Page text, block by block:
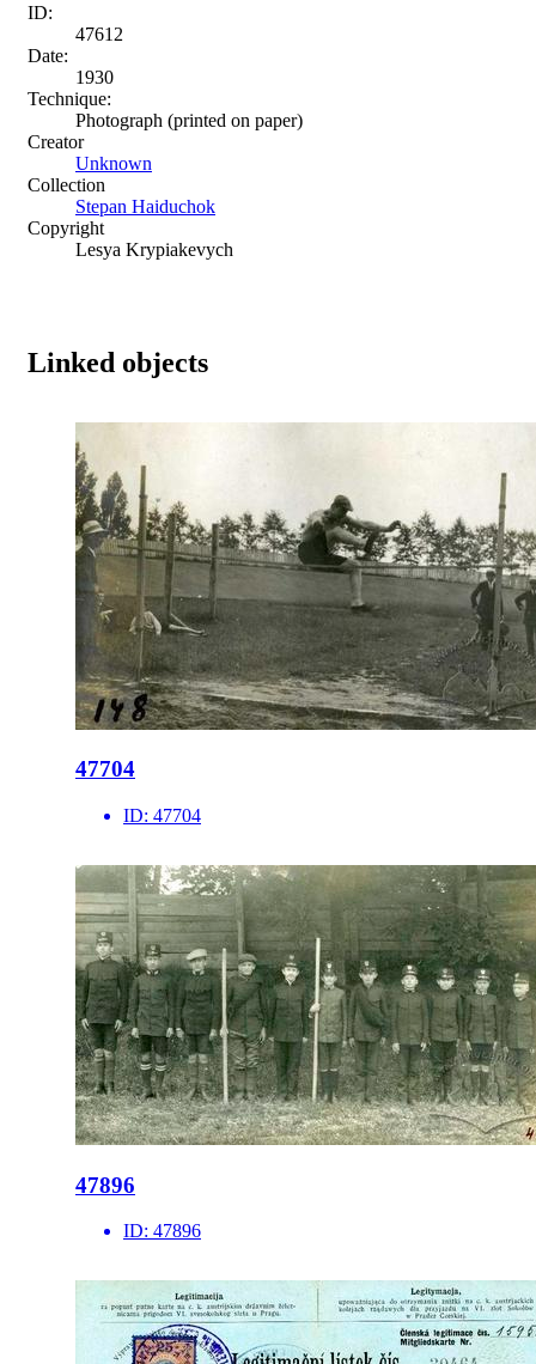
ID:
47612
Date:
1930
Technique:
Photograph (printed on paper)
Creator
Unknown
Collection
Stepan Haiduchok
Copyright
Lesya Krypiakevych
Linked objects
47704
ID: 47704
47896
ID: 47896